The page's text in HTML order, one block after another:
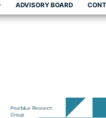
ADVISORY BOARD